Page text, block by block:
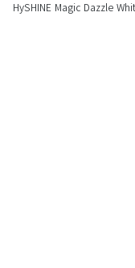
HySHINE Magic Dazzle